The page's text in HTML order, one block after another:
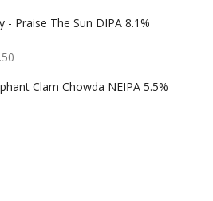
- Praise The Sun DIPA 8.1%
Clam Chowda NEIPA 5.5%